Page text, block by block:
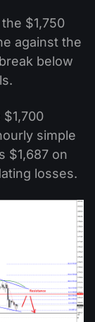
$1,750
against the
below
simple
$1,687 on
losses.